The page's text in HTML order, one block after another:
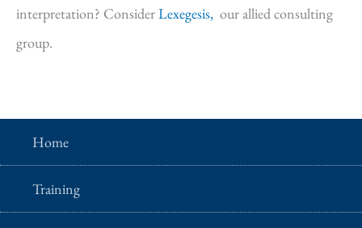
interpretation? ConsiderLexegesis, our allied consulting
group.
Home
Training